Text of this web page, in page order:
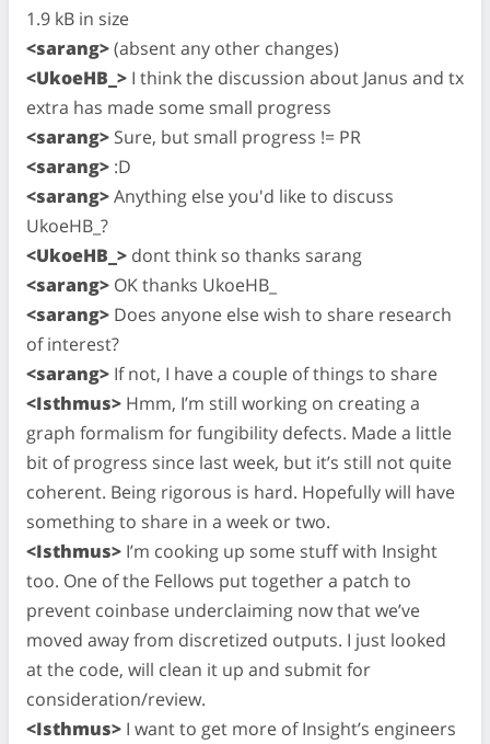
1.9 kB in size
<sarang>(absent any other changes)
<UkoeHB_> I think the discussion about Janus and tx
extra has made some small progress
<sarang> Sure, but small progress != PR
<sarang> :D
<sarang>Anything else you'd like to discuss
UkoeHB_?
<UkoeHB_> dont think so thanks sarang
<sarang> OK thanks UkoeHB_
<sarang> Does anyone else wish to share research
of interest?
<sarang> If not, I have a couple of things to share
<Isthmus> Hmm, I’m still working on creating a
graph formalism for fungibility defects. Made a little
bit of progress since last week, but it’s still not quite
coherent. Being rigorous is hard. Hopefully will have
something to share in a week or two.
<Isthmus> I’m cooking up some stuff with Insight
too. One of the Fellows put together a patch to
prevent coinbase underclaiming now that we’ve
moved away from discretized outputs. I just looked
at the code, will clean it up and submit for
consideration/review.
<Isthmus> I want to get more of Insight’s engineers